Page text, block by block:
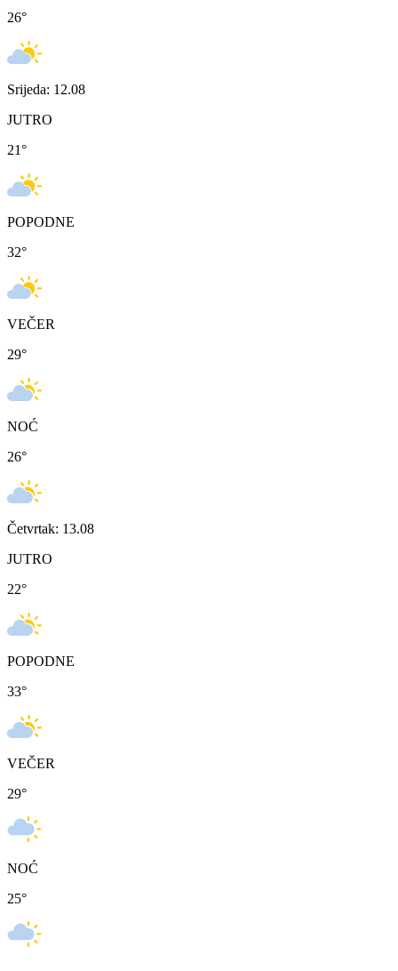
26°
Srijeda: 12.08
JUTRO
21°
POPODNE
32°
VEČER
29°
NOĆ
26°
Četvrtak: 13.08
JUTRO
22°
POPODNE
33°
VEČER
29°
NOĆ
25°